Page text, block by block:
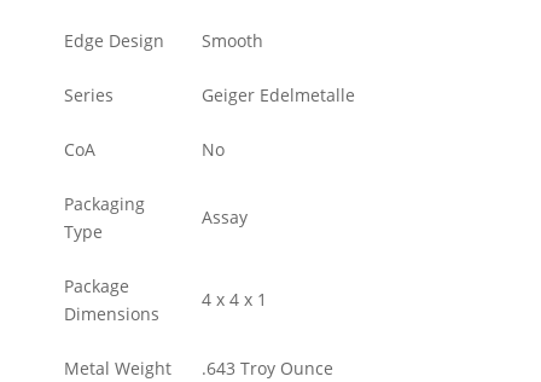
Edge Design Smooth
Series Geiger Edelmetalle
CoA No
Packaging
Type
Assay
Package
Dimensions
4 x 4 x 1
Metal Weight .643 Troy Ounce